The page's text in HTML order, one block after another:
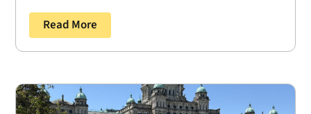
Read More